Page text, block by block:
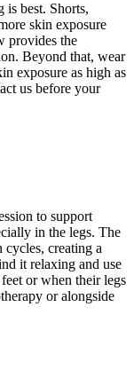
best. Shorts,
skin exposure
provides the
Beyond that, wear
exposure as high as
us before your
to support
in the legs. The
creating a
it relaxing and use
or when their legs
or alongside